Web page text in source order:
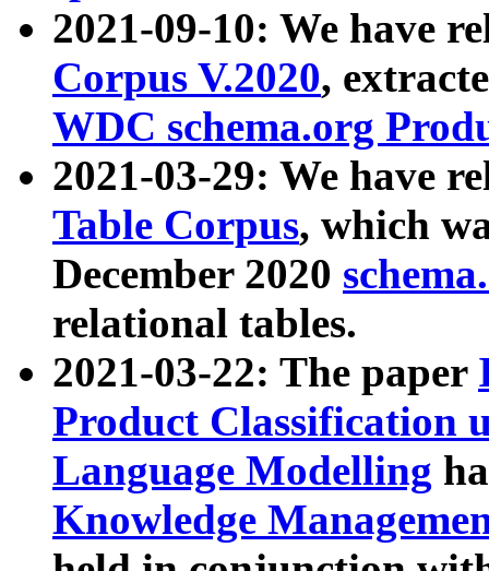
2021-09-10: We have
Corpus V.2020,
WDC schema.org
2021-03-29: We have
Table Corpus, which
December 2020
relational tables.
2021-03-22: The paper
Product Classification
Language Modelling
Knowledge